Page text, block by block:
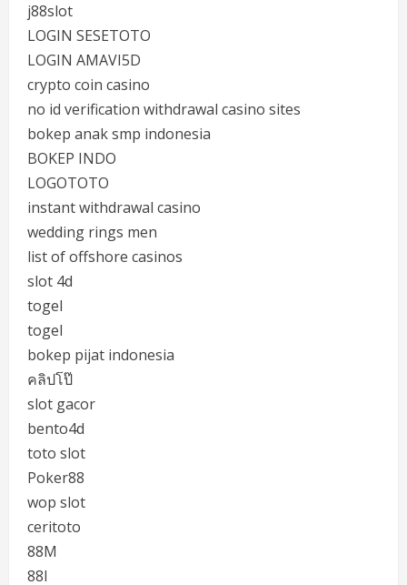
j88slot
LOGIN SESETOTO
LOGIN AMAVI5D
crypto coin casino
no id verification withdrawal casino sites
bokep anak smp indonesia
BOKEP INDO
LOGOTOTO
instant withdrawal casino
wedding rings men
list of offshore casinos
slot 4d
togel
togel
bokep pijat indonesia
คลิปโป๊
slot gacor
bento4d
toto slot
Poker88
wop slot
ceritoto
88M
88I